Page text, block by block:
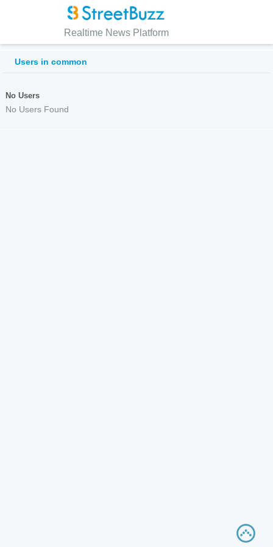
Realtime News Platform
Users in common
No Users
No Users Found